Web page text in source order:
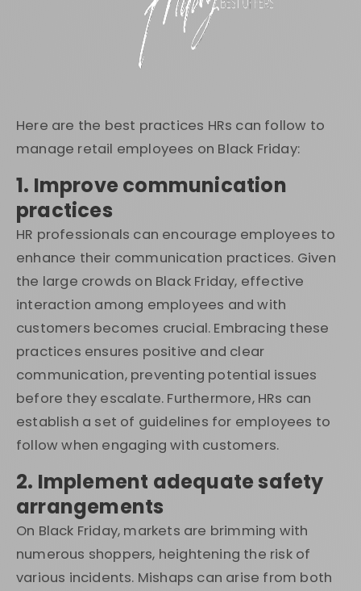
Here are the best practices HRs can follow to
manage retail employees on Black Friday:
1. Improve communication
practices
HR professionals can encourage employees to
enhance their communication practices. Given
the large crowds on Black Friday, effective
interaction among employees and with
customers becomes crucial. Embracing these
practices ensures positive and clear
communication, preventing potential issues
before they escalate. Furthermore, HRs can
establish a set of guidelines for employees to
follow when engaging with customers.
2. Implement adequate safety
arrangements
On Black Friday, markets are brimming with
numerous shoppers, heightening the risk of
various incidents. Mishaps can arise from both